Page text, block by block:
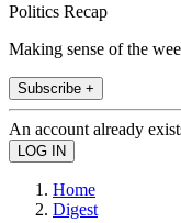
Politics Recap
Making sense of the
Subscribe +
An account already
Home
Digest